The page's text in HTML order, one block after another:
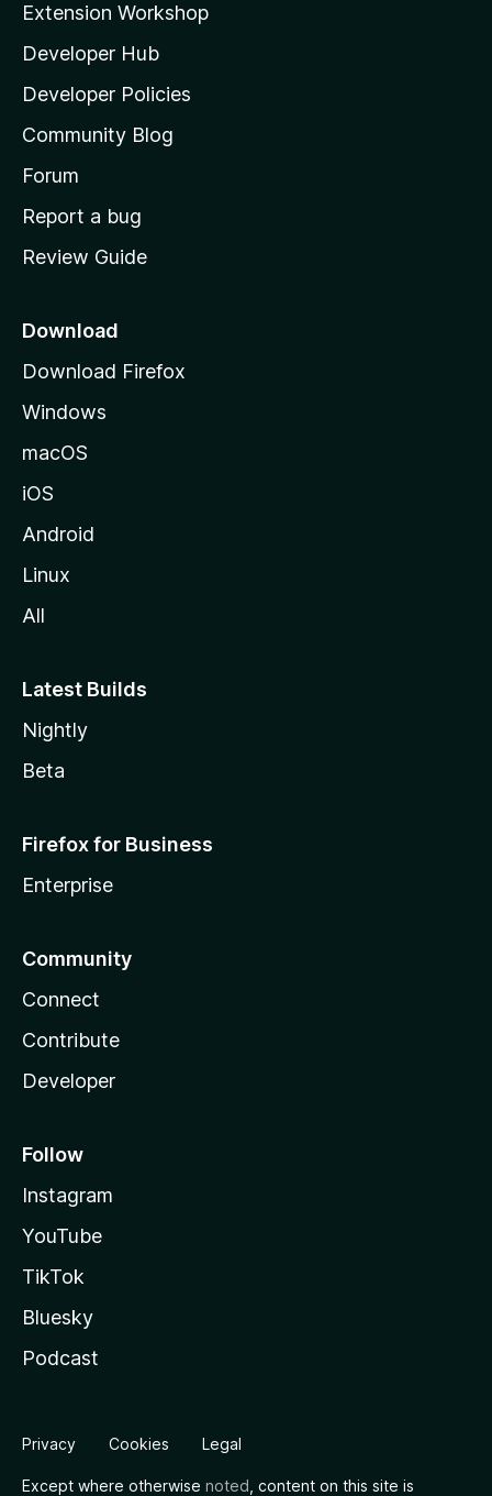
l
l
a
s
h
o
e
a
e
Extension Workshop
Developer Hub
Developer Policies
Community Blog
Forum
Report a bug
Review Guide
Download
Download Firefox
Windows
macOS
iOS
Android
Linux
All
Latest Builds
Nightly
Beta
Firefox for Business
Enterprise
Community
Connect
Contribute
Developer
Follow
Instagram
YouTube
TikTok
Bluesky
Podcast
Privacy Cookies Legal
Except where otherwise noted , content on this site is